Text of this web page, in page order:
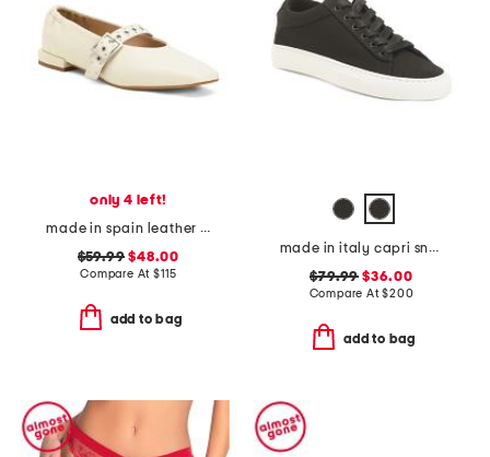
only 4 left!
made in spain leather forum buckle ballet flats
$59.99 $48.00
Compare At$115
add to bag
made in italy capri sneakers
$79.99 $36.00
Compare At$200
add to bag